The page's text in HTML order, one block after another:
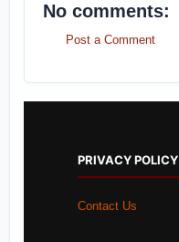
No comments:
Post a Comment
PRIVACY POLICY
Contact Us